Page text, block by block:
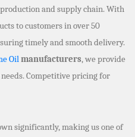
and supply chain. With
to customers in over 50
timely and smooth delivery.
Oilmanufacturers, we provide
Competitive pricing for
significantly, making us one of